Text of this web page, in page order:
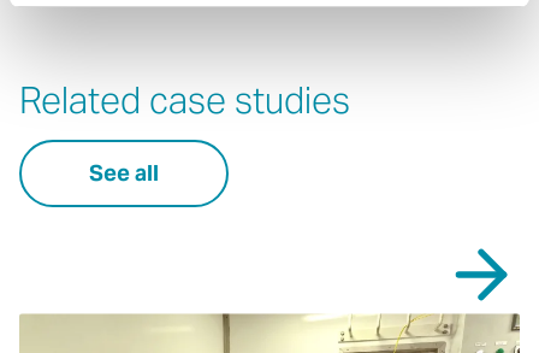
Related case studies
See all